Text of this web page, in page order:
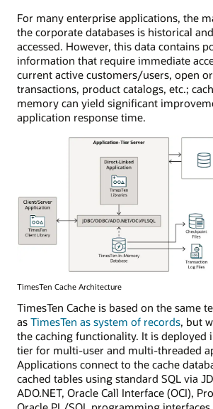
For many enterprise applications, the
the corporate databases is historical
accessed. However, this data contains
information that require immediate
current active customers/users, open
transactions, product catalogs, etc.;
memory can yield significant
application response time.
TimesTen Cache Architecture
TimesTen Cache is based on the same
as TimesTen as system of records, but
the caching functionality. It is deployed
tier for multi-user and multi-threaded
Applications connect to the cache
cached tables using standard SQL via
ADO.NET, Oracle Call Interface (OCI),